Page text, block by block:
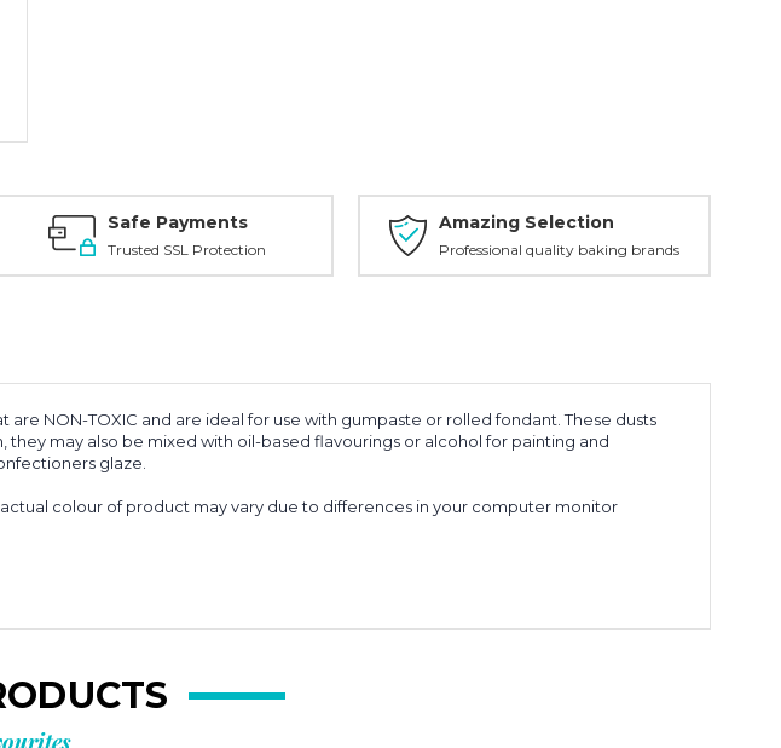
Safe Payments
Trusted SSL Protection
Amazing Selection
Professional quality baking brands
NON-TOXIC and are ideal for use with gumpaste or rolled fondant. These dusts
may also be mixed with oil-based flavourings or alcohol for painting and
glaze.
colour of product may vary due to differences in your computer monitor